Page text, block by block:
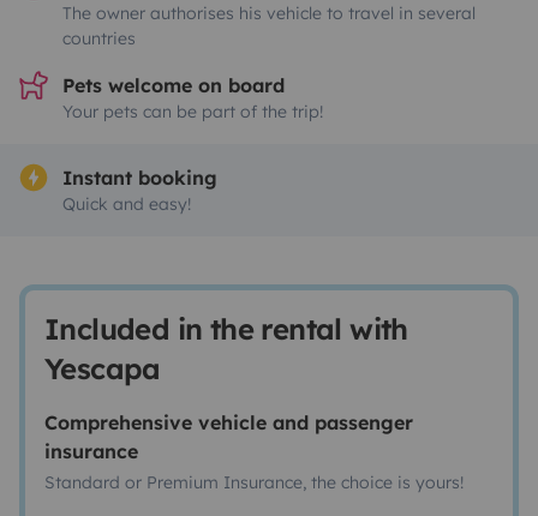
The owner authorises his vehicle to travel in several
countries
Pets welcome on board
Your pets can be part of the trip!
Instant booking
Quick and easy!
Included in the rental with
Yescapa
Comprehensive vehicle and passenger
insurance
Standard or Premium Insurance, the choice is yours!